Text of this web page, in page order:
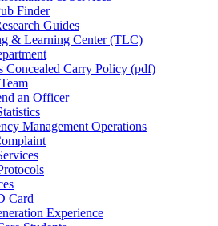
Finder
Guides
& Learning Center (TLC)
Concealed Carry Policy (pdf)
an Officer
Management Operations
Card
Experience